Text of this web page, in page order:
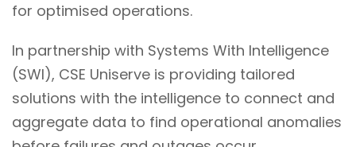
for optimised operations.
In partnership with Systems With Intelligence
(SWI), CSE Uniserve is providing tailored
solutions with the intelligence to connect and
aggregate data to find operational anomalies